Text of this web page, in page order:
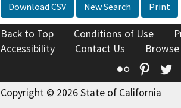
Download CSV New Search Print
Back to Top Conditions of Use
Accessibility
Contact Us
Flickr
Copyright © 2026 State of California